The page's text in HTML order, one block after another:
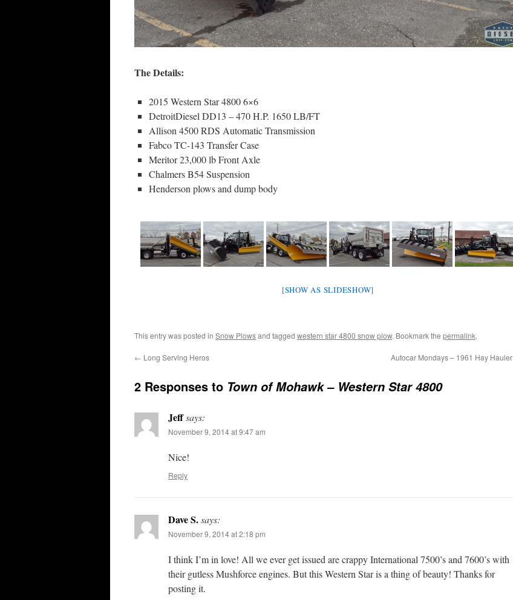
The Details:
2015 Western Star 4800 6×6
DetroitDiesel DD13 – 470 H.P. 1650 LB/FT
Allison 4500 RDS Automatic Transmission
Fabco TC-143 Transfer Case
Meritor 23,000 lb Front Axle
Chalmers B54 Suspension
Henderson plows and dump body
[SHOW AS SLIDESHOW]
This entry was posted in Snow Plowsand tagged western star 4800 snow plow. Bookmark the permalink.
← Long Serving Heros Autocar Mondays – 1961 Hay Hauler
2 Responses to Town of Mohawk – Western Star 4800
Jeffsays:
November 9, 2014 at 9:47 am
Nice!
Reply
Dave S.says:
November 9, 2014 at 2:18 pm
I think I’m in love! All we ever get issued are crappy International 7500’s and 7600’s with
their gutless Mushforce engines. But this Western Star is a thing of beauty! Thanks for
posting it.